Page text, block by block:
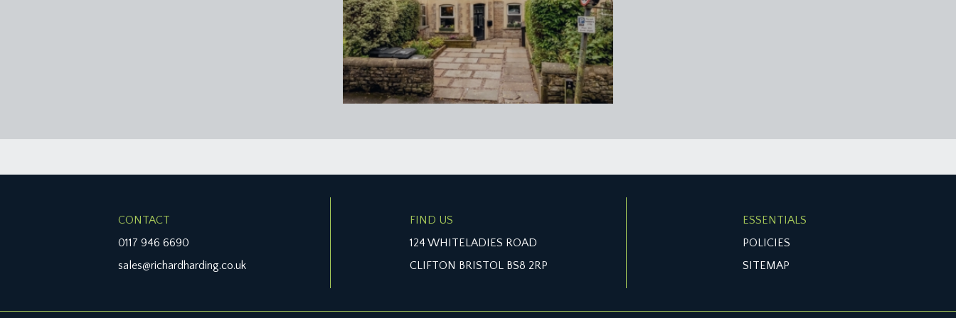
CONTACT
0117 946 6690
sales@richardharding.co.uk
FIND US
124 WHITELADIES ROAD
CLIFTON BRISTOL BS8 2RP
ESSENTIALS
POLICIES
SITEMAP